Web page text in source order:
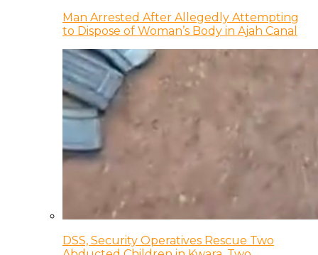
Man Arrested After Allegedly Attempting
to Dispose of Woman’s Body in Ajah Canal
DSS, Security Operatives Rescue Two